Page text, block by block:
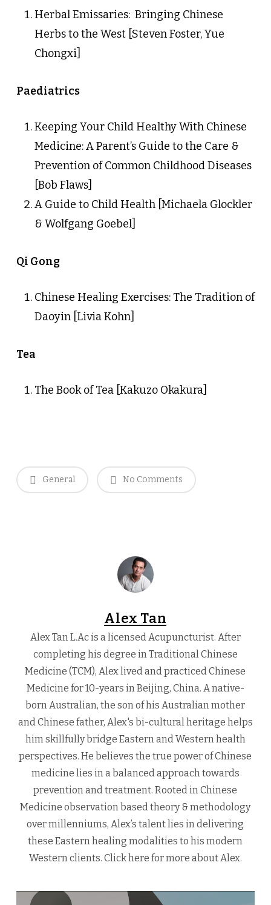
Herbal Emissaries: Bringing Chinese
Herbs to the West [Steven Foster, Yue
Chongxi]
Paediatrics
Keeping Your Child Healthy With Chinese
Medicine: A Parent’s Guide to the Care &
Prevention of Common Childhood Diseases
[Bob Flaws]
A Guide to Child Health [Michaela Glockler
& Wolfgang Goebel]
Qi Gong
Chinese Healing Exercises: The Tradition of
Daoyin [Livia Kohn]
Tea
The Book of Tea [Kakuzo Okakura]
General No Comments
Alex Tan
Alex Tan L.Ac is a licensed Acupuncturist. After
completing his degree in Traditional Chinese
Medicine (TCM), Alex lived and practiced Chinese
Medicine for 10-years in Beijing, China. A native-
born Australian, the son of his Australian mother
and Chinese father, Alex's bi-cultural heritage helps
him skillfully bridge Eastern and Western health
perspectives. He believes the true power of Chinese
medicine lies in a balanced approach towards
prevention and treatment. Rooted in Chinese
Medicine observation based theory & methodology
over millenniums, Alex’s talent lies in delivering
these Eastern healing modalities to his modern
Western clients. Click here for more about Alex.